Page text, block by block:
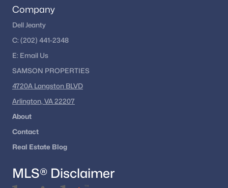
Company
Dell Jeanty
C: (202) 441-2348
E: Email Us
SAMSON PROPERTIES
4720A Langston BLVD
Arlington, VA 22207
About
Contact
Real Estate Blog
MLS® Disclaimer